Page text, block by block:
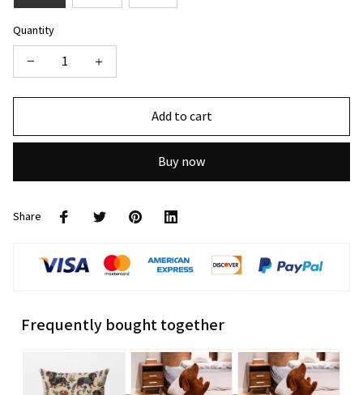
Quantity
Add to cart
Buy now
Share
Frequently bought together